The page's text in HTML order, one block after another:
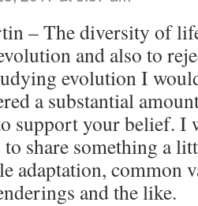
– The diversity of
and also to
evolution I
a substantial
support your belief. I
share something a
adaptation, common
and the like.